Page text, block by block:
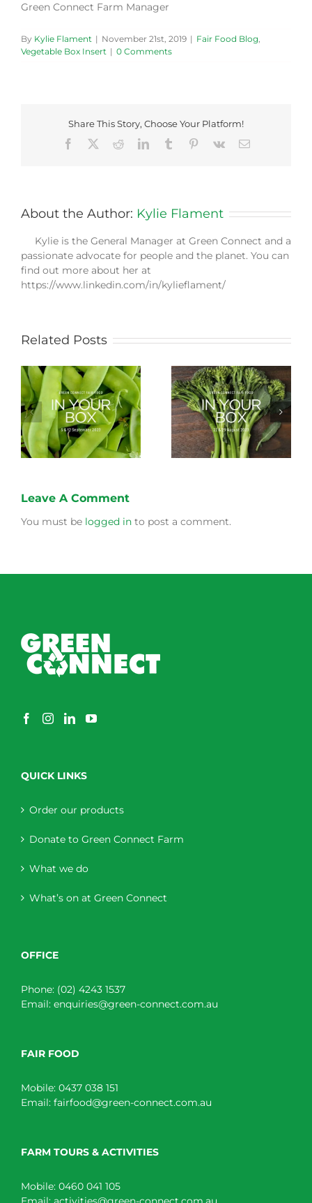
Green Connect Farm Manager
By Kylie Flament | November 21st, 2019 | Fair Food Blog,
Vegetable Box Insert | 0 Comments
Share This Story, Choose Your Platform!
Facebook
RedditLinkedInTumblr Pinterest
Vk Email
About the Author: Kylie Flament
Kylie is the General Manager at Green Connect and a
passionate advocate for people and the planet. You can
find out more about her at
https://www.linkedin.com/in/kylieflament/
Related Posts
Storing Produce for
Longer Life
Life Cycle of a Veg
Box
Leave A Comment
You must be logged in to post a comment.
QUICK LINKS
Order our products
Donate to Green Connect Farm
What we do
What’s on at Green Connect
OFFICE
Phone: (02) 4243 1537
Email: enquiries@green-connect.com.au
FAIR FOOD
Mobile: 0437 038 151
Email: fairfood@green-connect.com.au
FARM TOURS & ACTIVITIES
Mobile: 0460 041 105